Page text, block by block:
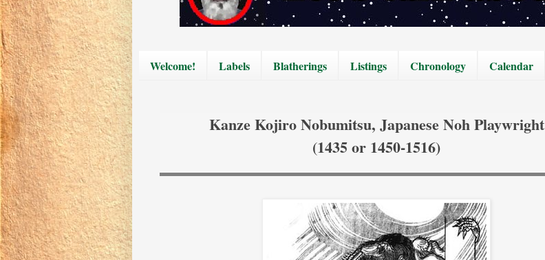
Welcome! Labels Blatherings Listings Chronology Calendar
Kanze Kojiro Nobumitsu, Japanese Noh Playwright
(1435 or 1450-1516)